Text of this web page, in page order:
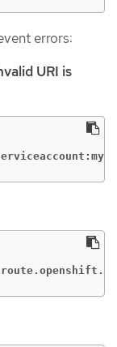
errors:
URI is